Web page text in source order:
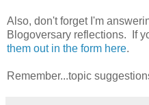
Also, don't forget I'm
Blogoversary reflections. If
them out in the form here.
Remember...topic